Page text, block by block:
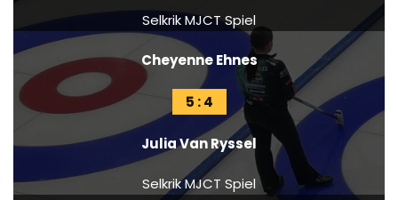
Selkrik MJCT Spiel
Cheyenne Ehnes
5 : 4
Julia Van Ryssel
Selkrik MJCT Spiel